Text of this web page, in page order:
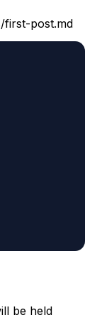
first-post.md
be held